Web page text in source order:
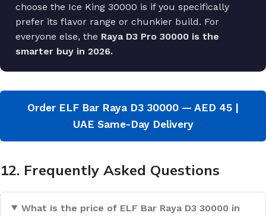
choose the Ice King 30000 is if you specifically
prefer its flavor range or chunkier build. For
everyone else, the Raya D3 Pro 30000 is the
smarter buy in 2026.
Order ELF Bar Raya D3 30000 — AED 45 |
UAE Same-Day Delivery
12. Frequently Asked Questions
What is the price of ELF Bar Raya D3 30000 in